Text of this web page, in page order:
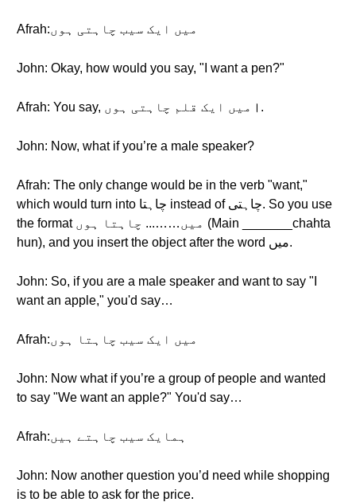
Afrah:میں ایک سیب چاہتی ہوں
John: Okay, how would you say, "I want a pen?"
Afrah: You say, میں ایک قلم چاہتی ہوں।.
John: Now, what if you’re a male speaker?
Afrah: The only change would be in the verb "want,"
which would turn into چاہتا instead of چاہتی. So you use
the format میں……... چاہتا ہوں (Main _______chahta
hun), and you insert the object after the word میں.
John: So, if you are a male speaker and want to say "I
want an apple," you'd say…
Afrah:میں ایک سیب چاہتا ہوں
John: Now what if you’re a group of people and wanted
to say "We want an apple?" You'd say…
Afrah:ہمایک سیب چاہتے ہیں
John: Now another question you’d need while shopping
is to be able to ask for the price.